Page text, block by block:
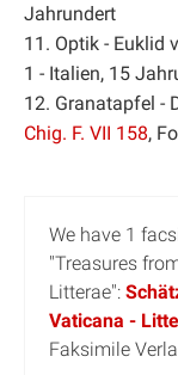
Jahrundert
11. Optik - Euklid
1 - Italien, 15
12. Granatapfel -
Chig. F. VII 158,
We have 1
"Treasures
Litterae":
Vaticana -
Faksimile